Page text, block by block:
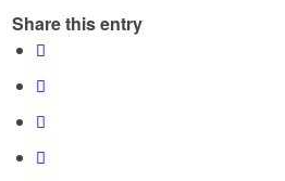
Share this entry